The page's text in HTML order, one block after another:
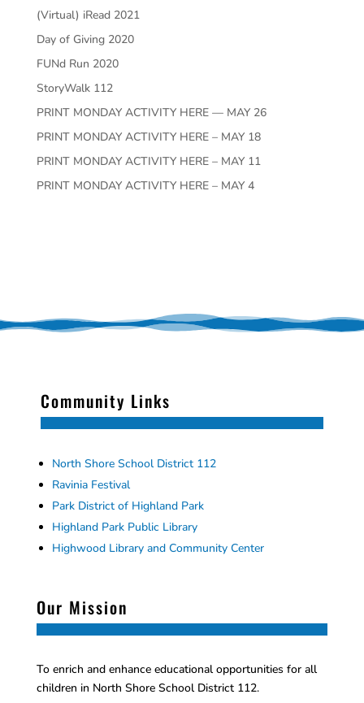
(Virtual) iRead 2021
Day of Giving 2020
FUNd Run 2020
StoryWalk 112
PRINT MONDAY ACTIVITY HERE — MAY 26
PRINT MONDAY ACTIVITY HERE – MAY 18
PRINT MONDAY ACTIVITY HERE – MAY 11
PRINT MONDAY ACTIVITY HERE – MAY 4
Community Links
North Shore School District 112
Ravinia Festival
Park District of Highland Park
Highland Park Public Library
Highwood Library and Community Center
Our Mission
To enrich and enhance educational opportunities for all
children in North Shore School District 112.